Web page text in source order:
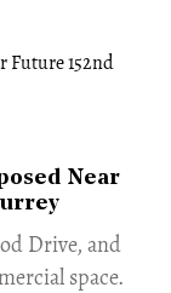
Near
Drive, and
space.